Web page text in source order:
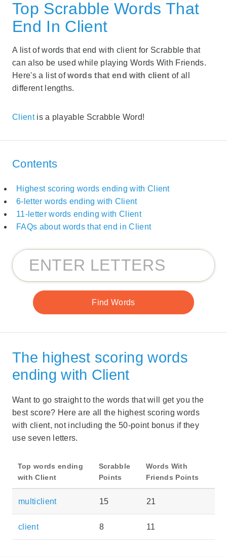
Top Scrabble Words That
End In Client
A list of words that end with client for Scrabble that
can also be used while playing Words With Friends.
Here's a list ofwords that end with clientof all
different lengths.
Clientis a playable Scrabble Word!
Contents
Highest scoring words ending with Client
6-letter words ending with Client
11-letter words ending with Client
FAQs about words that end in Client
The highest scoring words
ending with Client
Want to go straight to the words that will get you the
best score? Here are all the highest scoring words
with client, not including the 50-point bonus if they
use seven letters.
Top words ending
with Client
Scrabble
Points
Words With
Friends Points
multiclient 15 21
client 8 11